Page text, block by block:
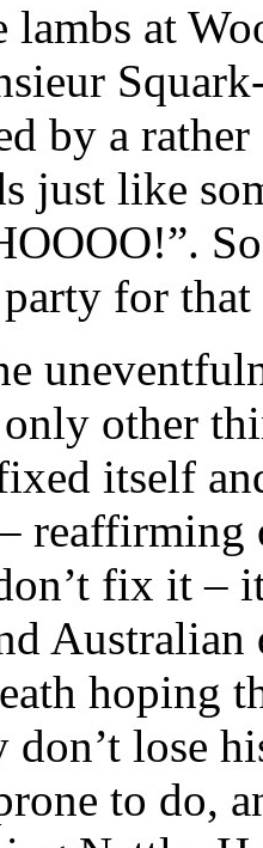
lambs at
by a
just like
party for
other
itself
fix it –
hoping
lose
to do,